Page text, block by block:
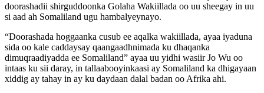
doorashadii shirguddoonka Golaha Wakiillada oo uu sheegay in uu
si aad ah Somaliland ugu hambalyeynayo.
“Doorashada hoggaanka cusub ee aqalka wakiillada, ayaa iyaduna
sida oo kale caddaysay qaangaadhnimada ku dhaqanka
dimuqraadiyadda ee Somaliland” ayaa uu yidhi wasiir Jo Wu oo
intaas ku sii daray, in tallaabooyinkaasi ay Somaliland ka dhigayaan
xiddig ay tahay in ay ku daydaan dalal badan oo Afrika ahi.